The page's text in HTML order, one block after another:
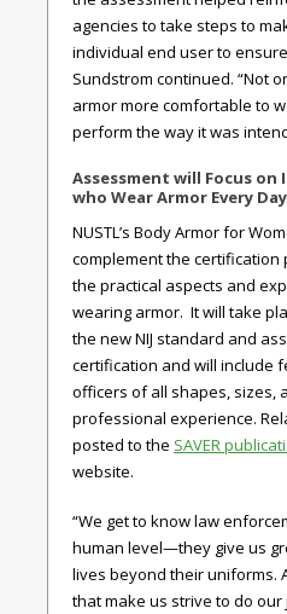
agencies to take steps to
individual end user to
Sundstrom continued. “Not
armor more comfortable to
perform the way it was
Assessment will Focus
who Wear Armor Every Day
NUSTL’s Body Armor for
complement the
the practical aspects and
wearing armor. It will take
the new NIJ standard and
certification and will include
officers of all shapes, sizes,
professional experience.
posted to the SAVER
website.
“We get to know law
human level—they give us
lives beyond their uniforms.
that make us strive to do